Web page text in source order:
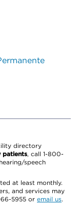
directory
patients, call 1-800-
speech
at least monthly.
and services may
5955 or email us.